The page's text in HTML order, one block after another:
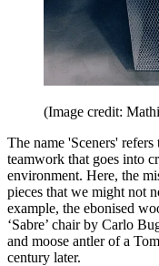
(Image credit:
The name 'Sceners'
teamwork that goes into
environment. Here, the
pieces that we might not
example, the ebonised
‘Sabre’ chair by Carlo
and moose antler of a
century later.